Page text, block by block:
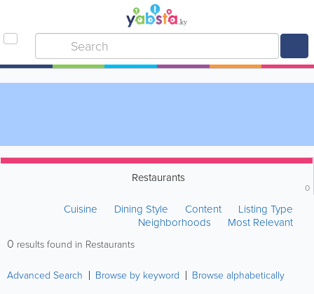
Restaurants
0
Cuisine Dining Style Content
Listing Type
Neighborhoods
Most Relevant
0 results found in Restaurants
Advanced Search Browse by keyword Browse alphabetically